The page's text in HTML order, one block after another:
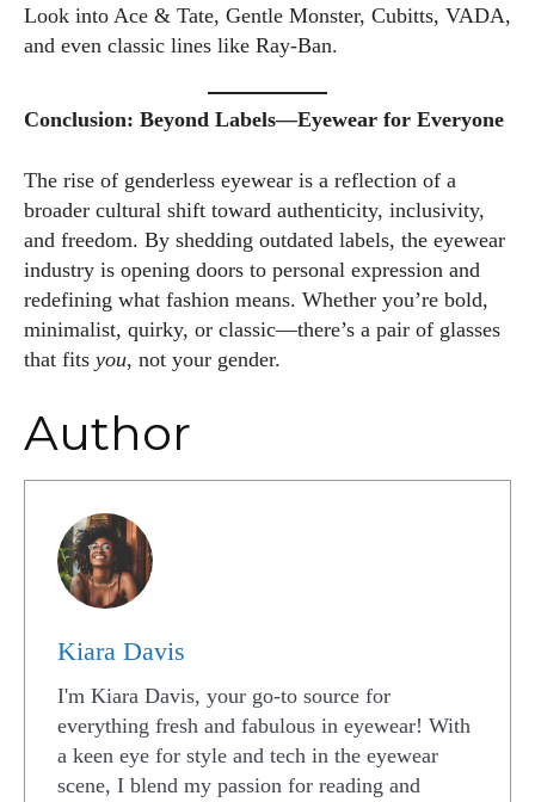
Look into Ace & Tate, Gentle Monster, Cubitts, VADA,
and even classic lines like Ray-Ban.
Conclusion: Beyond Labels—Eyewear for Everyone
The rise of genderless eyewear is a reflection of a
broader cultural shift toward authenticity, inclusivity,
and freedom. By shedding outdated labels, the eyewear
industry is opening doors to personal expression and
redefining what fashion means. Whether you’re bold,
minimalist, quirky, or classic—there’s a pair of glasses
that fits you, not your gender.
Author
Kiara Davis
I'm Kiara Davis, your go-to source for
everything fresh and fabulous in eyewear! With
a keen eye for style and tech in the eyewear
scene, I blend my passion for reading and